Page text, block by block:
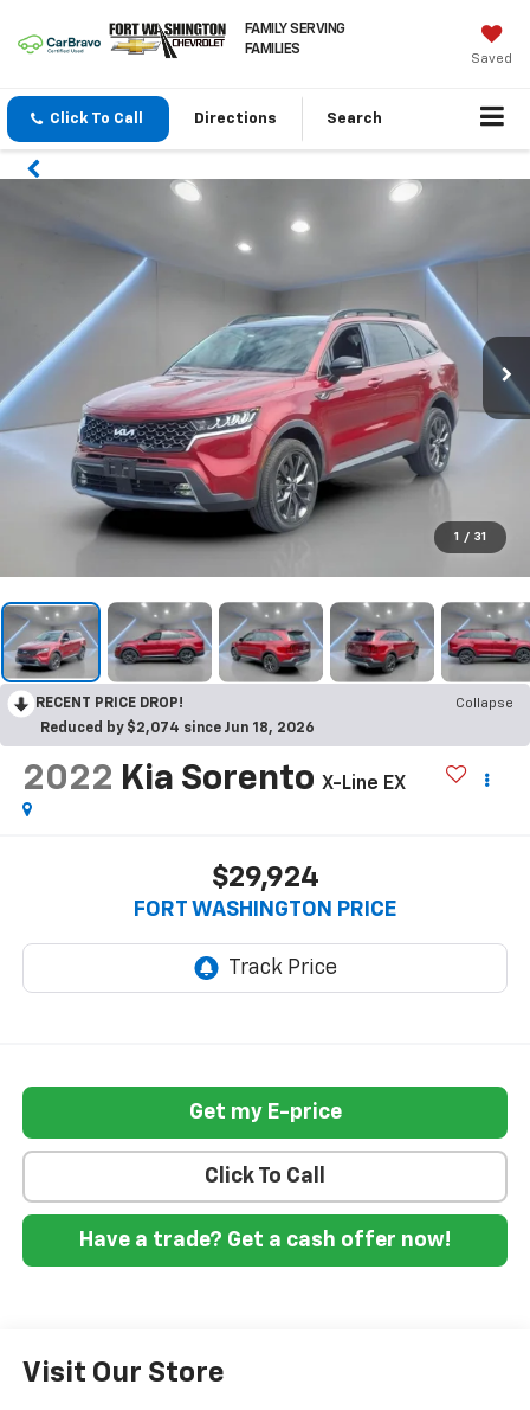
FAMILY SERVING
FAMILIES
Saved
Click To Call Directions Search
1 / 31
RECENT PRICE DROP!
Collapse
Reduced by $2,074 since Jun 18, 2026
2022 Kia Sorento X-Line EX
$29,924
FORT WASHINGTON PRICE
Get my E-price
Click To Call
Have a trade? Get a cash offer now!
Visit Our Store